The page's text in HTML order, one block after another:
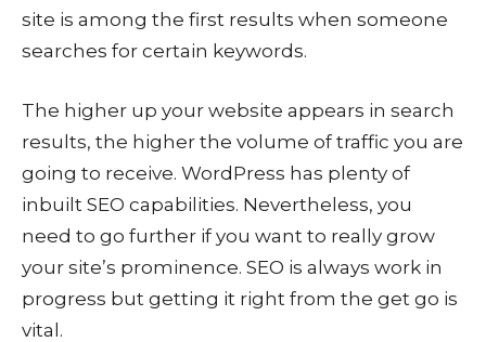
site is among the first results when someone
searches for certain keywords.
The higher up your website appears in search
results, the higher the volume of traffic you are
going to receive. WordPress has plenty of
inbuilt SEO capabilities. Nevertheless, you
need to go further if you want to really grow
your site’s prominence. SEO is always work in
progress but getting it right from the get go is
vital.